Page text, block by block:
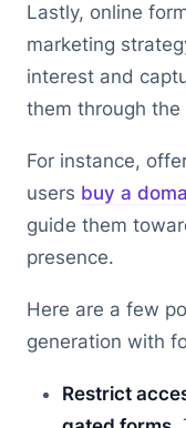
Lastly, online
marketing
interest and
them through the
For instance,
users buy a
guide them
presence.
Here are a few
generation with
Restrict